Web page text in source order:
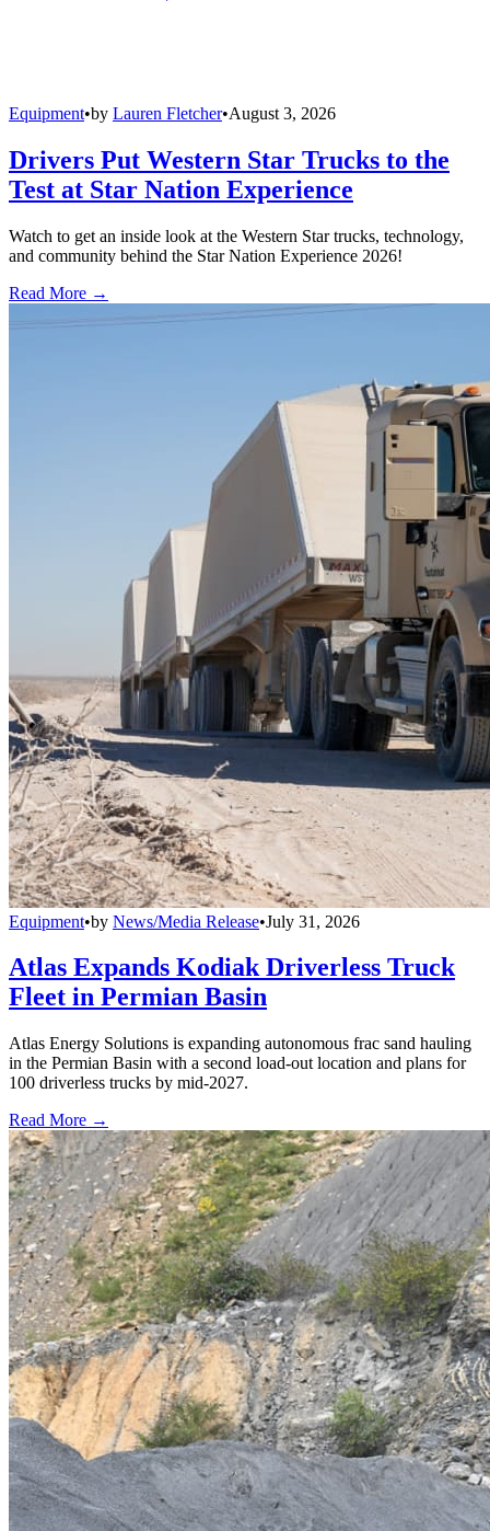
Equipment•by Lauren Fletcher•August 3, 2026
Drivers Put Western Star Trucks to the
Test at Star Nation Experience
Watch to get an inside look at the Western Star trucks, technology,
and community behind the Star Nation Experience 2026!
Read More →
Equipment•by News/Media Release•July 31, 2026
Atlas Expands Kodiak Driverless Truck
Fleet in Permian Basin
Atlas Energy Solutions is expanding autonomous frac sand hauling
in the Permian Basin with a second load-out location and plans for
100 driverless trucks by mid-2027.
Read More →